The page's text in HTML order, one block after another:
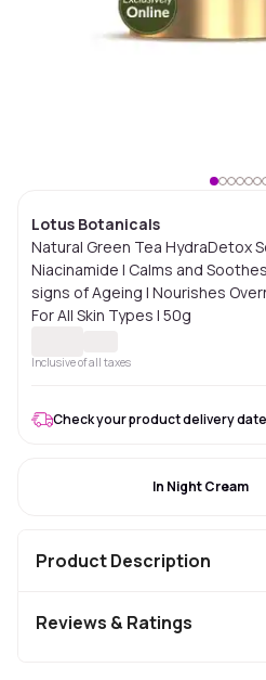
Lotus Botanicals
Natural Green Tea HydraDetox
Niacinamide | Calms and
signs of Ageing | Nourishes
For All Skin Types | 50g
Inclusive of all taxes
Check your product delivery date
In Night Cream
Product Description
Reviews & Ratings